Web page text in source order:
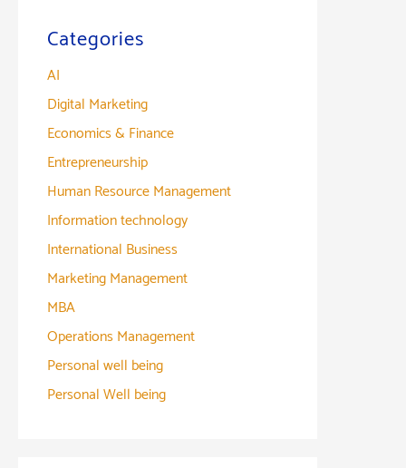
Categories
AI
Digital Marketing
Economics & Finance
Entrepreneurship
Human Resource Management
Information technology
International Business
Marketing Management
MBA
Operations Management
Personal well being
Personal Well being